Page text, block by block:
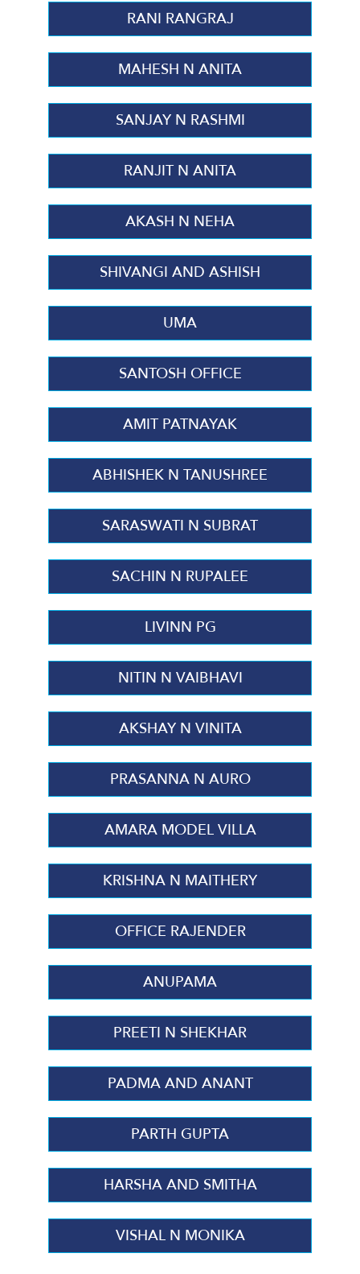
RANI RANGRAJ
MAHESH N ANITA
SANJAY N RASHMI
RANJIT N ANITA
AKASH N NEHA
SHIVANGI AND ASHISH
UMA
SANTOSH OFFICE
AMIT PATNAYAK
ABHISHEK N TANUSHREE
SARASWATI N SUBRAT
SACHIN N RUPALEE
LIVINN PG
NITIN N VAIBHAVI
AKSHAY N VINITA
PRASANNA N AURO
AMARA MODEL VILLA
KRISHNA N MAITHERY
OFFICE RAJENDER
ANUPAMA
PREETI N SHEKHAR
PADMA AND ANANT
PARTH GUPTA
HARSHA AND SMITHA
VISHAL N MONIKA